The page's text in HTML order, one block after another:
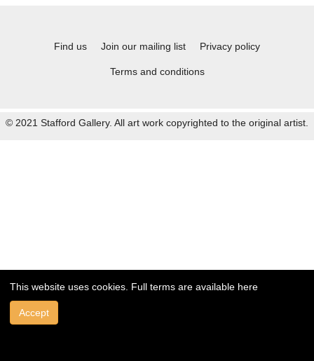
Find us Join our mailing list Privacy policy
Terms and conditions
© 2021 Stafford Gallery. All art work copyrighted to the original artist.
This website uses cookies. Full terms are available here
Accept